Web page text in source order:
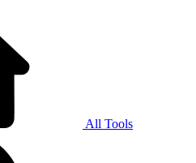
All Tools